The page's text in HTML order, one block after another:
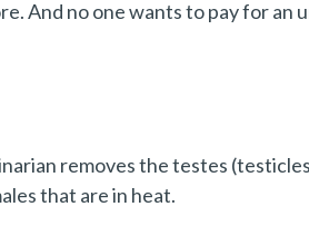
And no one wants to pay for an
removes the testes
that are in heat.